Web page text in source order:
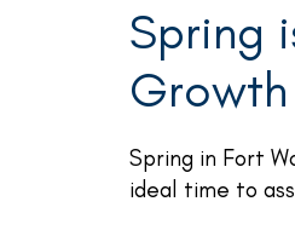
Spring
Growth
Spring in Fort
ideal time to